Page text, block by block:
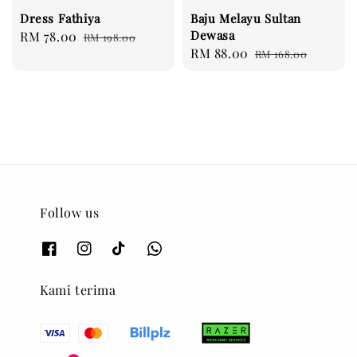
Dress Fathiya
Sale
RM 78.00 Regular
RM 198.00
Baju Melayu Sultan
Dewasa
Sale
RM 88.00 Regular
RM 168.00
Follow us
Kami terima